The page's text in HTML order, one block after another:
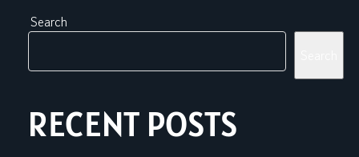
Search
RECENT POSTS